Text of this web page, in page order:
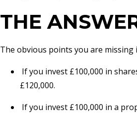
THE
The obvious points you are missing
If you invest £100,000 in
£120,000.
If you invest £100,000 in a